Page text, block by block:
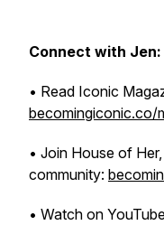
Connect with Jen:
• Read Iconic
becomingiconic.co/
• Join House of
community:
• Watch on